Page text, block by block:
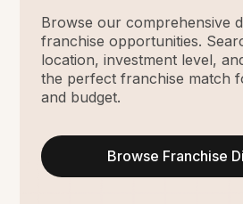
Browse our comprehensive
franchise opportunities.
location, investment level,
the perfect franchise match
and budget.
Browse Franchise